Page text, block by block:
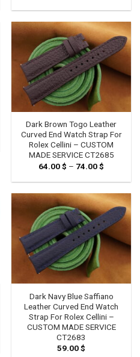
59.00 $
69.00 $
Dark Brown Togo Leather
Curved End Watch Strap For
Rolex Cellini – CUSTOM
MADE SERVICE CT2685
64.00$ – 74.00$
64.00 $
74.00 $
Dark Navy Blue Saffiano
Leather Curved End Watch
Strap For Rolex Cellini –
CUSTOM MADE SERVICE
CT2683
59.00$